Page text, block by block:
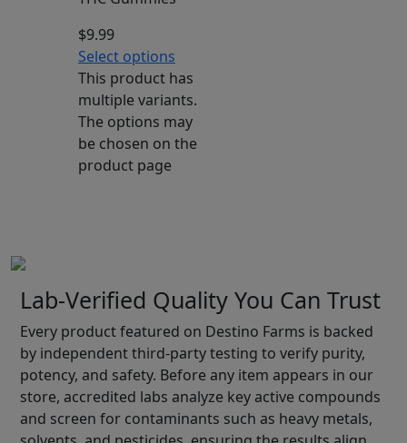
$9.99
Select options
This product has
multiple variants.
The options may
be chosen on the
product page
Lab-Verified Quality You Can Trust
Every product featured on Destino Farms is backed
by independent third-party testing to verify purity,
potency, and safety. Before any item appears in our
store, accredited labs analyze key active compounds
and screen for contaminants such as heavy metals,